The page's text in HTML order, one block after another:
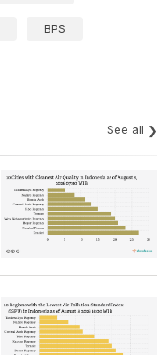
BPS
See all